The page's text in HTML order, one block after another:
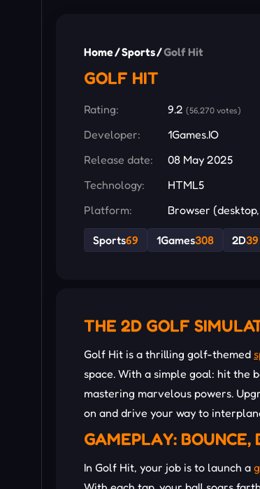
Home/Sports/Golf Hit
GOLF HIT
Rating: 9.2 (56,270 votes)
Developer:
1Games.IO
Release date:
08 May 2025
Technology:
HTML5
Platform:
Browser
Sports69 1Games308 2D39
THE 2D GOLF
Golf Hit is a thrilling golf-themed
space. With a simple goal: hit the
mastering marvelous powers.
on and drive your way to
GAMEPLAY: BOUNCE,
In Golf Hit, your job is to launch a